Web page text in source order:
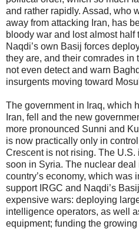
and rather rapidly. Assad, who
away from attacking Iran, has
bloody war and lost almost half
Naqdi’s own Basij forces
they are, and their comrades
not even detect and warn
insurgents moving toward
The government in Iraq, which
Iran, fell and the new
more pronounced Sunni and
is now practically only in
Crescent is not rising. The
soon in Syria. The nuclear
country’s economy, which was
support IRGC and Naqdi’s
expensive wars: deploying
intelligence operators, as well
equipment; funding the